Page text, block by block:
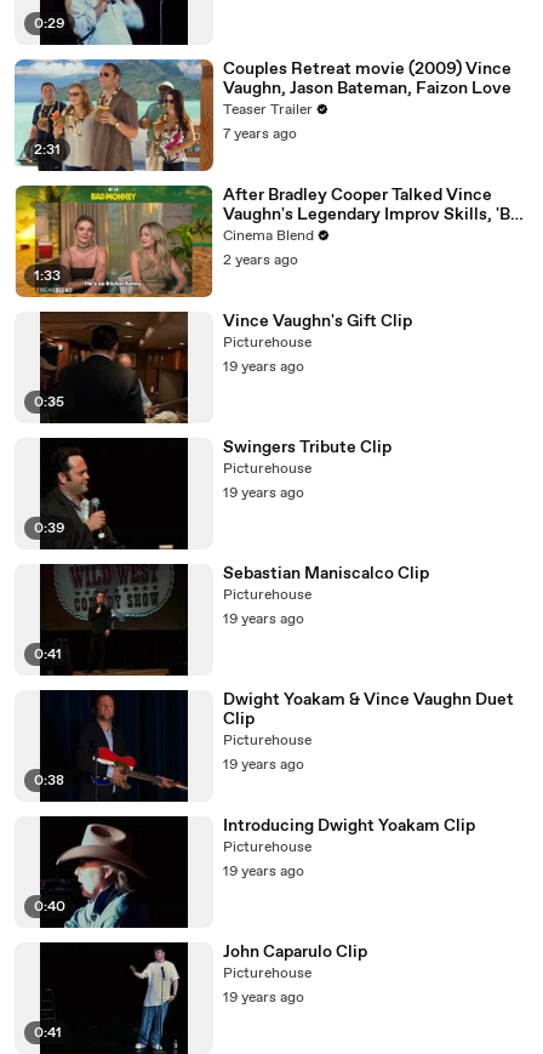
0:29
2:31
Couples Retreat movie (2009) Vince
Vaughn, Jason Bateman, Faizon Love
Teaser Trailer
7 years ago
1:33
After Bradley Cooper Talked Vince
Vaughn's Legendary Improv Skills, 'Bad
Monkey's' Cast Gets Real About What
It's Like Working With The 'Constant
Comedic Genius'
Cinema Blend
2 years ago
0:35
Vince Vaughn's Gift Clip
Picturehouse
19 years ago
0:39
Swingers Tribute Clip
Picturehouse
19 years ago
0:41
Sebastian Maniscalco Clip
Picturehouse
19 years ago
0:38
Dwight Yoakam & Vince Vaughn Duet
Clip
Picturehouse
19 years ago
0:40
Introducing Dwight Yoakam Clip
Picturehouse
19 years ago
0:41
John Caparulo Clip
Picturehouse
19 years ago